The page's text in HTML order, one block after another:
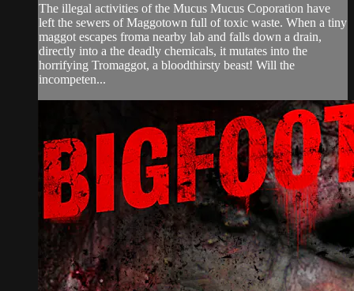
The illegal activities of the Mucus Mucus Coporation have
left the sewers of Maggotown full of toxic waste. When a tiny
maggot escapes froma nearby lab and falls down a drain,
directly into a the deadly chemicals, it mutates into the
horrifying Tromaggot, a bloodthirsty beast! Will the
incompeten...